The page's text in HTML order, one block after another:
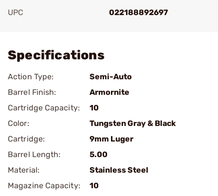
UPC
022188892697
Specifications
Action Type:
Semi-Auto
Barrel Finish:
Armornite
Cartridge Capacity:
10
Color:
Tungsten Gray & Black
Cartridge:
9mm Luger
Barrel Length:
5.00
Material:
Stainless Steel
Magazine Capacity:
10